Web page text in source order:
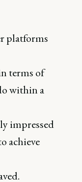
platforms
terms of
within a
impressed
achieve